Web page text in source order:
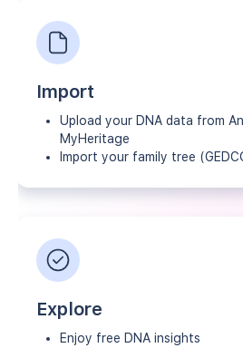
Import
Upload your DNA data from
MyHeritage
Import your family tree
Explore
Enjoy free DNA insights